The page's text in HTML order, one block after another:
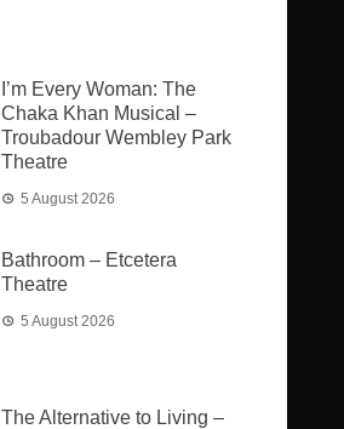
I’m Every Woman: The
Chaka Khan Musical –
Troubadour Wembley Park
Theatre
5 August 2026
Bathroom – Etcetera
Theatre
5 August 2026
The Alternative to Living –